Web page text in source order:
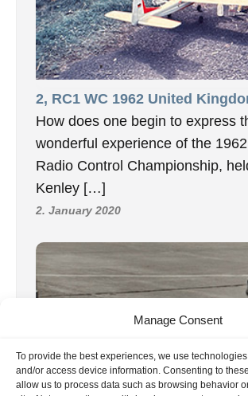
Manage Consent
To provide the best experiences, we use
and/or access device information. Consenting to
allow us to process data such as browsing behavior
2, RC1 WC 1962 United
How does one begin to express
wonderful experience of the
Radio Control Championship,
Kenley […]
2. January 2020